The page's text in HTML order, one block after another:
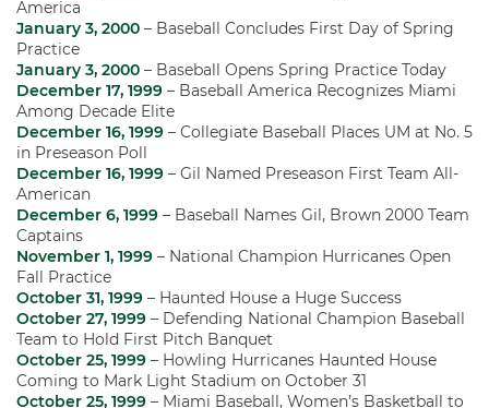
America
January 3, 2000 – Baseball Concludes First Day of Spring
Practice
January 3, 2000 – Baseball Opens Spring Practice Today
December 17, 1999 – Baseball America Recognizes Miami
Among Decade Elite
December 16, 1999 – Collegiate Baseball Places UM at No. 5
in Preseason Poll
December 16, 1999 – Gil Named Preseason First Team All-
American
December 6, 1999 – Baseball Names Gil, Brown 2000 Team
Captains
November 1, 1999 – National Champion Hurricanes Open
Fall Practice
October 31, 1999 – Haunted House a Huge Success
October 27, 1999 – Defending National Champion Baseball
Team to Hold First Pitch Banquet
October 25, 1999 – Howling Hurricanes Haunted House
Coming to Mark Light Stadium on October 31
October 25, 1999 – Miami Baseball, Women’s Basketball to